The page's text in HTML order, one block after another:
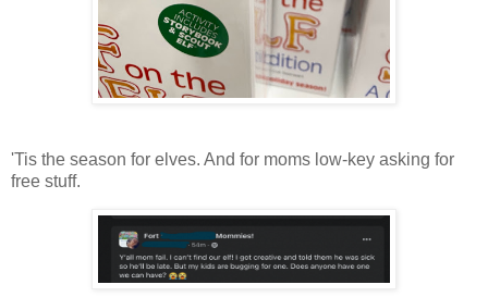
'Tis the season for elves. And for moms low-key asking for
free stuff.